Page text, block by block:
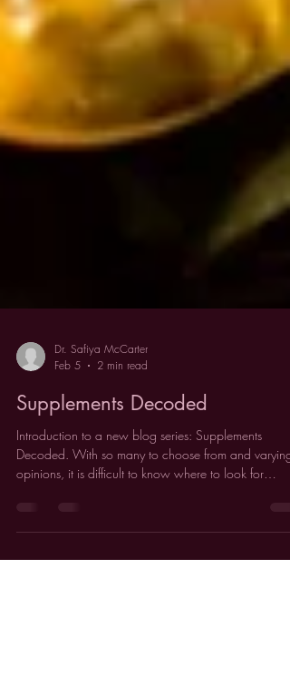
Dr. Safiya McCarter
Feb 5
2 min read
Supplements Decoded
Introduction to a new blog series: Supplements
reliable, evidence-based information about
supplements.